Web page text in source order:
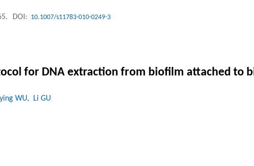
DOI: 10.1007/s11783-010-0249-3
for DNA extraction from biofilm attached to
WU, Li GU